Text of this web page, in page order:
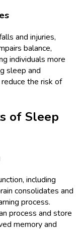
and injuries,
balance,
individuals more
sleep and
the risk of
of Sleep
including
consolidates and
process.
process and store
memory and